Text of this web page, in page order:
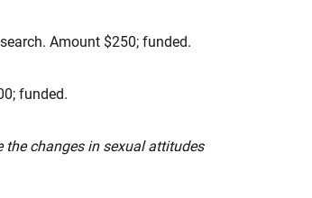
Amount $250; funded.
funded.
changes in sexual attitudes